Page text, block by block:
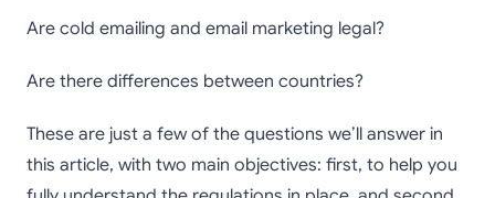
Are cold emailing and email marketing legal?
Are there differences between countries?
These are just a few of the questions we’ll answer in
this article, with two main objectives: first, to help you